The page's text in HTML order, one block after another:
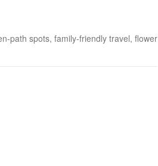
path spots, family-friendly travel, flower